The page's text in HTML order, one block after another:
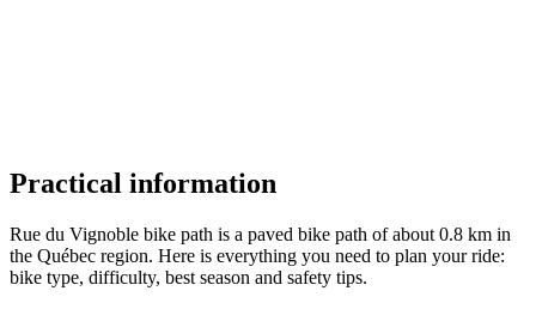
Practical information
Rue du Vignoble bike path is a paved bike path of about 0.8 km in
the Québec region. Here is everything you need to plan your ride:
bike type, difficulty, best season and safety tips.